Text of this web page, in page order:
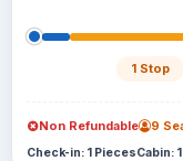
1 Stop
Non Refundable 9
Check-in: 1 PiecesCabin: